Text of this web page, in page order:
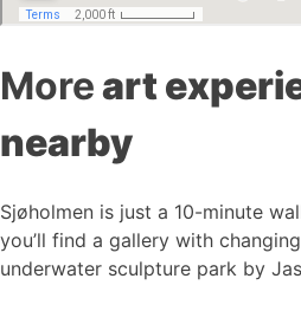
Moreart
nearby
Sjøholmen is just a 10-minute
you’ll find a gallery with
underwater sculpture park by